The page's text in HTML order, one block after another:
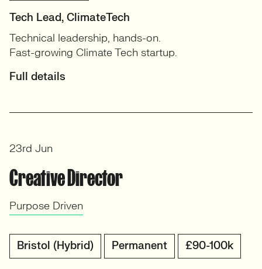
Tech Lead, ClimateTech
Technical leadership, hands-on.
Fast-growing Climate Tech startup.
Full details
Creative Director
Purpose Driven
Bristol (Hybrid) Permanent £90-100k
23rd Jun